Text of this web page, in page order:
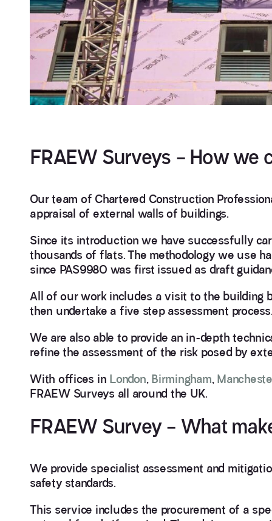
FRAEW Surveys – How we
Our team of Chartered Construction
appraisal of external walls of buildings.
Since its introduction we have successfully
thousands of flats. The methodology we use
since PAS9980 was first issued as draft
All of our work includes a visit to the building
then undertake a five step assessment
We are also able to provide an in-depth
refine the assessment of the risk posed by
With offices in London, Birmingham,
FRAEW Surveys all around the UK.
FRAEW Survey – What
We provide specialist assessment and
safety standards.
This service includes the procurement of a